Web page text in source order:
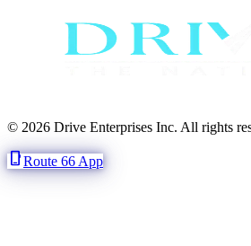
© 2026 Drive Enterprises Inc. All rights
phone_iphoneRoute 66 App